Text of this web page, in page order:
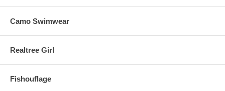
Camo Swimwear
Realtree Girl
Fishouflage